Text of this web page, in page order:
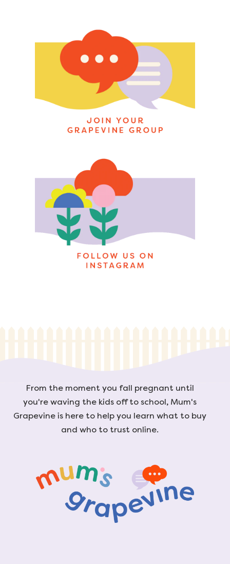
From the moment you fall pregnant until
you're waving the kids off to school, Mum's
Grapevine is here to help you learn what to buy
and who to trust online.